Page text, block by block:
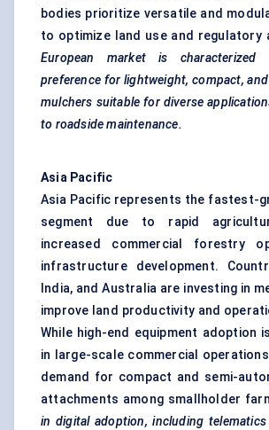
bodies prioritize versatile and
to optimize land use and regulatory
European market is
preference for lightweight, compact,
mulchers suitable for diverse
to roadside maintenance.
Asia Pacific
Asia Pacific represents the fastest-
segment due to rapid
increased commercial forestry
infrastructure development.
India, and Australia are investing in
improve land productivity and
While high-end equipment adoption
in large-scale commercial
demand for compact and semi-
attachments among smallholder
in digital adoption, including